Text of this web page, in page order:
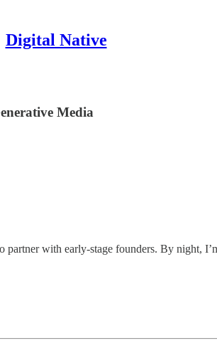
Digital Native
Media
partner with early-stage founders. By night,